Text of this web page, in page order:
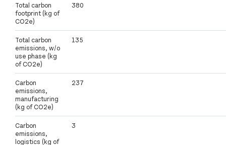
Total carbon
footprint (kg of
CO2e)
380
Total carbon
emissions, w/o
use phase (kg
of CO2e)
135
Carbon
emissions,
manufacturing
(kg of CO2e)
237
Carbon
emissions,
logistics (kg of
3